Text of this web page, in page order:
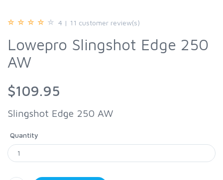
4 | 11 customer review(s)
Lowepro Slingshot Edge 250
AW
$109.95
Slingshot Edge 250 AW
Quantity